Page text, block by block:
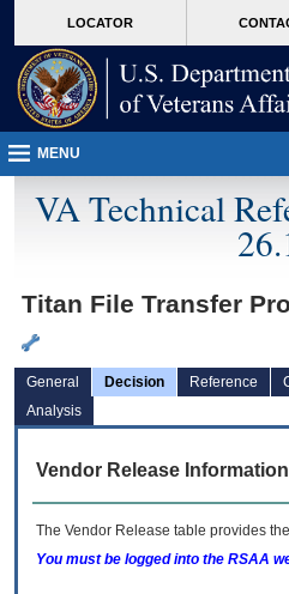
VA
page
content
LOCATOR
MENU
VA Technical
Titan File Transfer
General Decision Reference
Analysis
Vendor Release Information
The Vendor Release table provides
You must be logged into the RSAA